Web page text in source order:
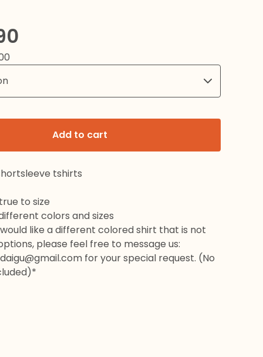
Add to cart
tshirts
to size
colors and sizes
would like a different colored shirt that is not
please feel free to message us:
for your special request. (No